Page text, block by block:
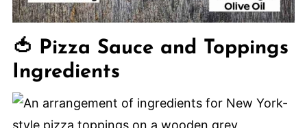
🍅 Pizza Sauce and Toppings
Ingredients